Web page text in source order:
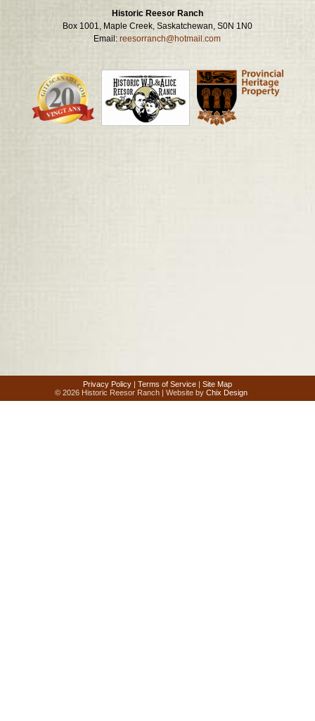
Historic Reesor Ranch
Box 1001, Maple Creek, Saskatchewan, S0N 1N0
Email:reesorranch@hotmail.com
Privacy Policy | Terms of Service | Site Map
© 2026 Historic Reesor Ranch | Website byChix Design